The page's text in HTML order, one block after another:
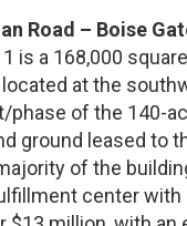
Road – Boise
1 is a 168,000
at the
of the 140-
ground leased to
of the
center